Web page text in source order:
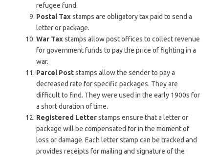
refugee fund.
Postal Taxstamps are obligatory tax paid to send a
letter or package.
War Taxstamps allow post offices to collect revenue
for government funds to pay the price of fighting in a
war.
Parcel Poststamps allow the sender to pay a
decreased rate for specific packages. They are
difficult to find. They were used in the early 1900s for
a short duration of time.
Registered Letterstamps ensure that a letter or
package will be compensated for in the moment of
loss or damage. Each letter stamp can be tracked and
provides receipts for mailing and signature of the